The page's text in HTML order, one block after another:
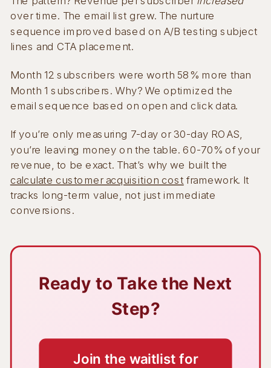
over time. The email list grew. The nurture
sequence improved based on A/B testing subject
lines and CTA placement.
Month 12 subscribers were worth 58% more than
Month 1 subscribers. Why? We optimized the
email sequence based on open and click data.
If you’re only measuring 7-day or 30-day ROAS,
you’re leaving money on the table. 60-70% of your
revenue, to be exact. That’s why we built the
calculate customer acquisition cost framework. It
tracks long-term value, not just immediate
conversions.
Ready to Take the Next
Step?
Join the waitlist for